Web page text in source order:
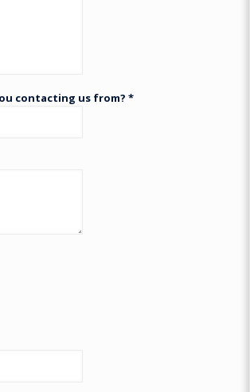
contacting us from? *